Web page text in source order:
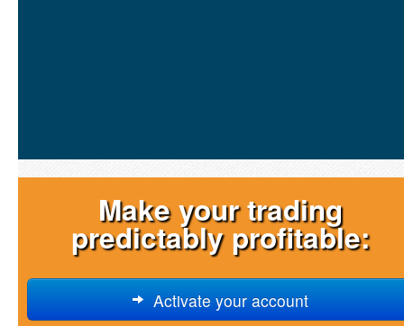
Make your trading
predictably profitable:
Activate your account